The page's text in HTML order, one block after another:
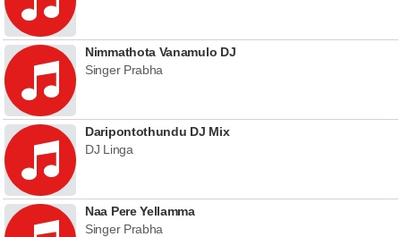
Nimmathota Vanamulo DJ
Singer Prabha
Daripontothundu DJ Mix
DJ Linga
Naa Pere Yellamma
Singer Prabha